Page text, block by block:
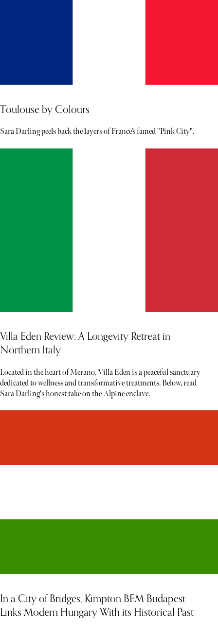
Toulouse by Colours
Sara Darling peels back the layers of France’s famed "Pink City".
Villa Eden Review: A Longevity Retreat in
Northern Italy
Located in the heart of Merano, Villa Eden is a peaceful sanctuary
dedicated to wellness and transformative treatments. Below, read
Sara Darling's honest take on the Alpine enclave.
In a City of Bridges, Kimpton BEM Budapest
Links Modern Hungary With its Historical Past